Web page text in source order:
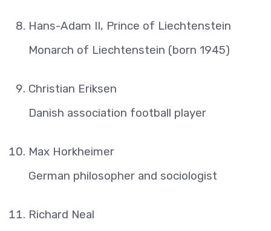
Hans-Adam II, Prince of Liechtenstein
Monarch of Liechtenstein (born 1945)
Christian Eriksen
Danish association football player
Max Horkheimer
German philosopher and sociologist
Richard Neal